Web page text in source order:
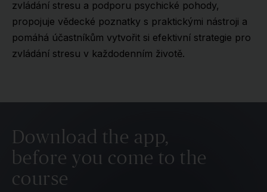
zvládání stresu a podporu psychické pohody,
propojuje vědecké poznatky s praktickými nástroji a
pomáhá účastníkům vytvořit si efektivní strategie pro
zvládání stresu v každodenním životě.
Download the app,
before you come to the
course